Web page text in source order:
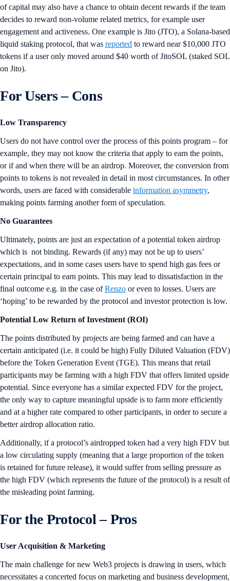
of capital may also have a chance to obtain decent rewards if the team
decides to reward non-volume related metrics, for example user
engagement and activeness. One example is Jito (JTO), a Solana-based
liquid staking protocol, that was reported to reward near $10,000 JTO
tokens if a user only moved around $40 worth of JitoSOL (staked SOL
on Jito).
For Users – Cons
Low Transparency
Users do not have control over the process of this points program – for
example, they may not know the criteria that apply to earn the points,
or if and when there will be an airdrop. Moreover, the conversion from
points to tokens is not revealed in detail in most circumstances. In other
words, users are faced with considerable information asymmetry,
making points farming another form of speculation.
No Guarantees
Ultimately, points are just an expectation of a potential token airdrop
which is not binding. Rewards (if any) may not be up to users’
expectations, and in some cases users have to spend high gas fees or
certain principal to earn points. This may lead to dissatisfaction in the
final outcome e.g. in the case ofRenzo or even to losses. Users are
‘hoping’ to be rewarded by the protocol and investor protection is low.
Potential Low Return of Investment (ROI)
The points distributed by projects are being farmed and can have a
certain anticipated (i.e. it could be high) Fully Diluted Valuation (FDV)
before the Token Generation Event (TGE). This means that retail
participants may be farming with a high FDV that offers limited upside
potential. Since everyone has a similar expected FDV for the project,
the only way to capture meaningful upside is to farm more efficiently
and at a higher rate compared to other participants, in order to secure a
better airdrop allocation ratio.
Additionally, if a protocol’s airdropped token had a very high FDV but
a low circulating supply (meaning that a large proportion of the token
is retained for future release), it would suffer from selling pressure as
the high FDV (which represents the future of the protocol) is a result of
the misleading point farming.
For the Protocol – Pros
User Acquisition & Marketing
The main challenge for new Web3 projects is drawing in users, which
necessitates a concerted focus on marketing and business development,